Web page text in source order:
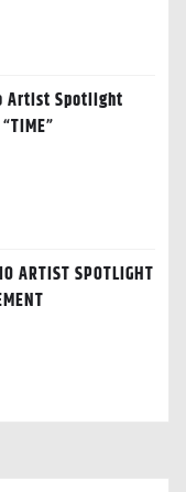
Artist Spotlight
ARTIST SPOTLIGHT